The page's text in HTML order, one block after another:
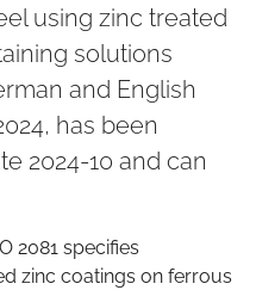
using zinc treated
solutions
and English
has been
2024-10 and can
2081 specifies
zinc coatings on ferrous